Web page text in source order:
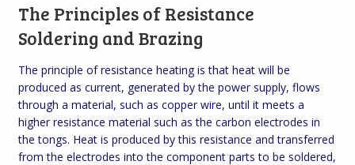
The Principles of Resistance
Soldering and Brazing
The principle of resistance heating is that heat will be
produced as current, generated by the power supply, flows
through a material, such as copper wire, until it meets a
higher resistance material such as the carbon electrodes in
the tongs. Heat is produced by this resistance and transferred
from the electrodes into the component parts to be soldered,